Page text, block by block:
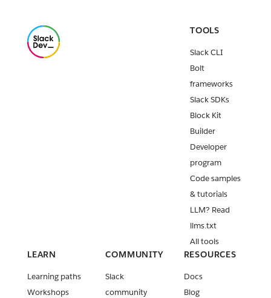
TOOLS
Slack CLI
Bolt
frameworks
Slack SDKs
Block Kit
Builder
Developer
program
Code samples
& tutorials
LLM? Read
llms.txt
All tools
LEARN
Learning paths
Workshops
COMMUNITY
Slack
community
RESOURCES
Docs
Blog